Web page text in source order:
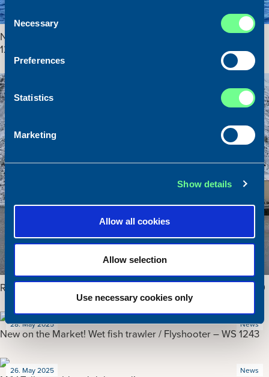
Consent
Selection
Necessary
Preferences
Statistics
Marketing
Show details
Allow all cookies
Allow selection
Use necessary cookies only
New on the Market! Wet fish trawler / Industrial trawler – WS
1221
Reduced price! Purse seiner / Pelagic trawler / RSW – PS 159
28. May 2025 News
New on the Market! Wet fish trawler / Flyshooter – WS 1243
26. May 2025 News